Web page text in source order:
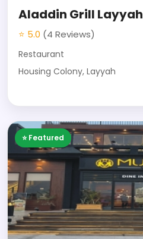
Aladdin Grill Layyah
⭐ 5.0 (4 Reviews)
Restaurant
Housing Colony, Layyah
⭐ Featured